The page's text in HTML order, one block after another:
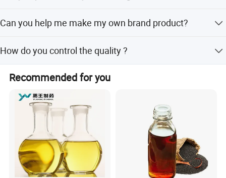
prefer to and provide more detail information. That's great
Can you help me make my own brand product?
reach to an appointed amount.Moreover, Free sample can
be as evaluate!
How do you control the quality ?
inspection before packing
Recommended for you